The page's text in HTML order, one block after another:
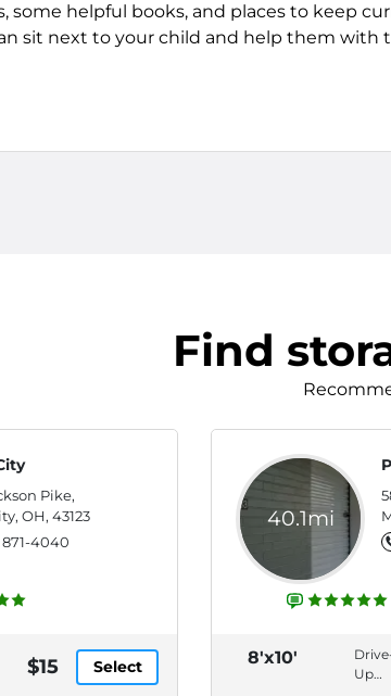
some helpful books, and places to keep
sit next to your child and help them with
Find
Pike,
OH, 43123
871-4040
$15 Select
40.1mi
8'x10'
Up